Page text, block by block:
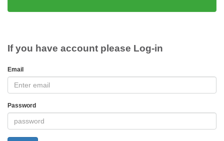
If you have account please Log-in
Email
Password